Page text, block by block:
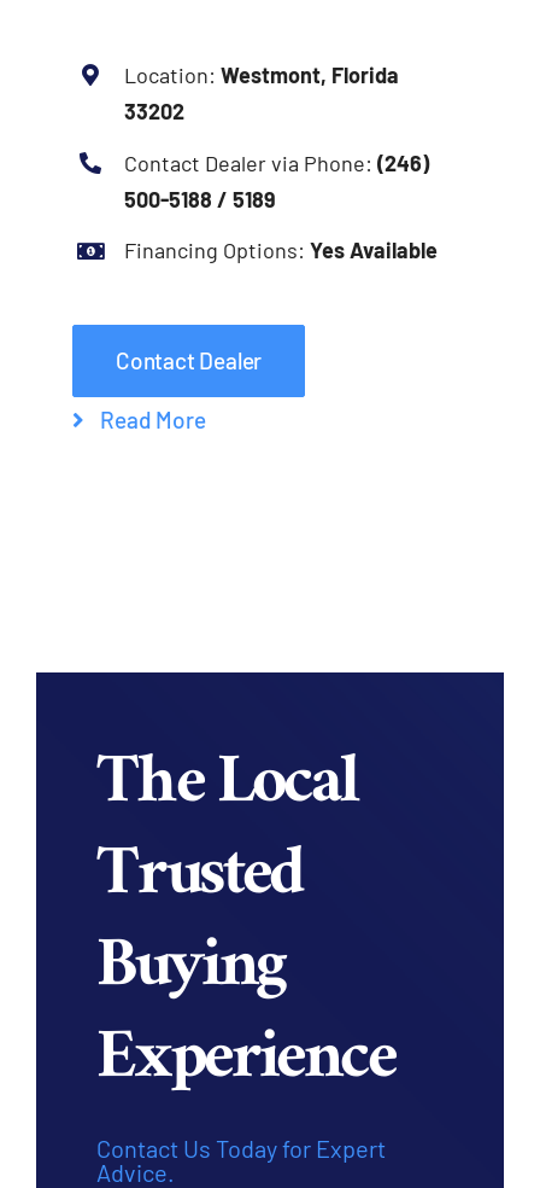
Location:Westmont, Florida
33202
Contact Dealer via Phone:(246)
500-5188 / 5189
Financing Options:Yes Available
Contact Dealer
Read More
The Local
Trusted
Buying
Experience
Contact Us Today for Expert
Advice.